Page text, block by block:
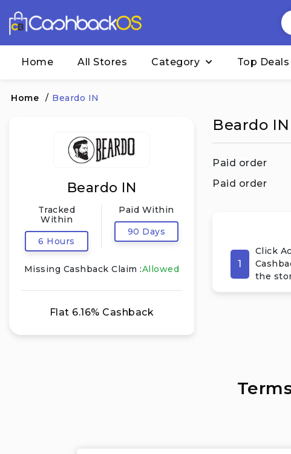
Home All Stores Category Top Deals
Home / Beardo IN
Beardo IN
Tracked
Within
6 Hours
Paid Within
90 Days
Missing Cashback Claim :Allowed
Flat 6.16% Cashback
Beardo
Paid order
Paid order
1
Click
the